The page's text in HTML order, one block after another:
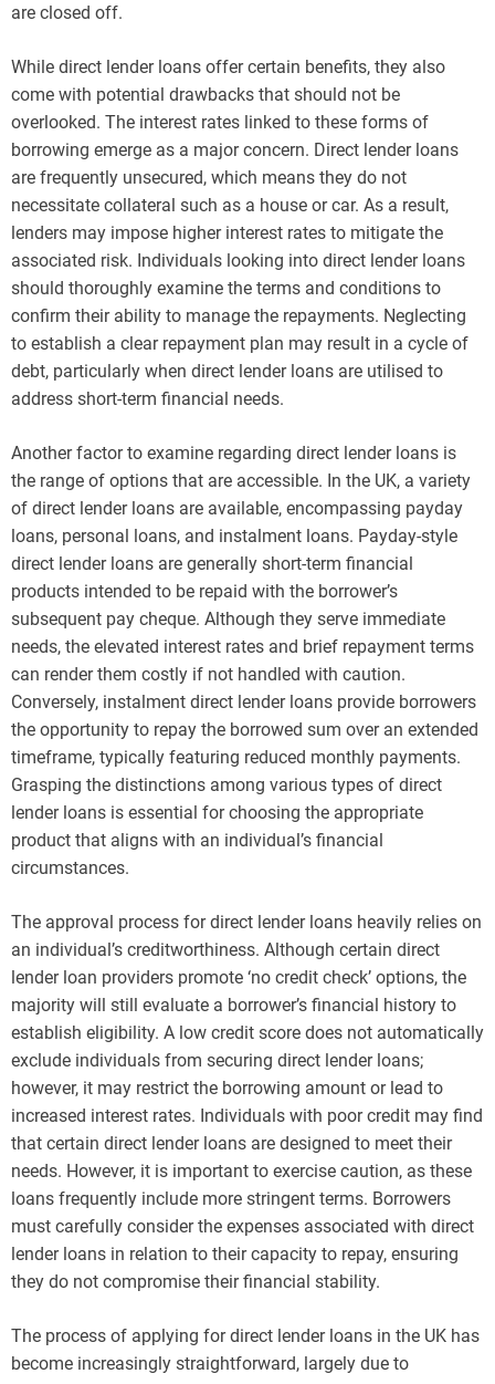
are closed off.
While direct lender loans offer certain benefits, they also
come with potential drawbacks that should not be
overlooked. The interest rates linked to these forms of
borrowing emerge as a major concern. Direct lender loans
are frequently unsecured, which means they do not
necessitate collateral such as a house or car. As a result,
lenders may impose higher interest rates to mitigate the
associated risk. Individuals looking into direct lender loans
should thoroughly examine the terms and conditions to
confirm their ability to manage the repayments. Neglecting
to establish a clear repayment plan may result in a cycle of
debt, particularly when direct lender loans are utilised to
address short-term financial needs.
Another factor to examine regarding direct lender loans is
the range of options that are accessible. In the UK, a variety
of direct lender loans are available, encompassing payday
loans, personal loans, and instalment loans. Payday-style
direct lender loans are generally short-term financial
products intended to be repaid with the borrower’s
subsequent pay cheque. Although they serve immediate
needs, the elevated interest rates and brief repayment terms
can render them costly if not handled with caution.
Conversely, instalment direct lender loans provide borrowers
the opportunity to repay the borrowed sum over an extended
timeframe, typically featuring reduced monthly payments.
Grasping the distinctions among various types of direct
lender loans is essential for choosing the appropriate
product that aligns with an individual’s financial
circumstances.
The approval process for direct lender loans heavily relies on
an individual’s creditworthiness. Although certain direct
lender loan providers promote ‘no credit check’ options, the
majority will still evaluate a borrower’s financial history to
establish eligibility. A low credit score does not automatically
exclude individuals from securing direct lender loans;
however, it may restrict the borrowing amount or lead to
increased interest rates. Individuals with poor credit may find
that certain direct lender loans are designed to meet their
needs. However, it is important to exercise caution, as these
loans frequently include more stringent terms. Borrowers
must carefully consider the expenses associated with direct
lender loans in relation to their capacity to repay, ensuring
they do not compromise their financial stability.
The process of applying for direct lender loans in the UK has
become increasingly straightforward, largely due to